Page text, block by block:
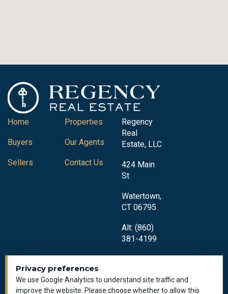
Privacy preferences
We use Google Analytics to understand site traffic and
improve the website. Please choose whether to allow this
Home
Buyers
Sellers
Properties
Our Agents
Contact Us
Regency
Real
Estate, LLC
424 Main
St
Watertown,
CT 06795
Alt: (860)
381-4199